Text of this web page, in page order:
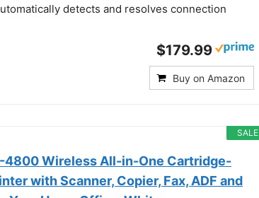
detects and resolves connection
$179.99
Buy on Amazon
SALE
4800 Wireless All-in-One Cartridge-
with Scanner, Copier, Fax, ADF and